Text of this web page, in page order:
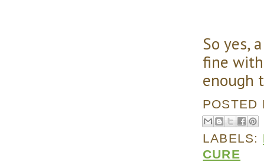
So yes,
fine
enough
LABELS:
CURE